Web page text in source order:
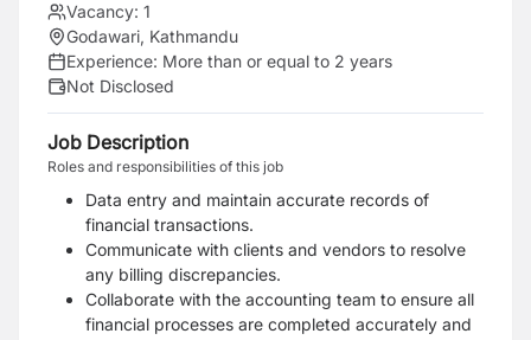
Vacancy: 1
Godawari, Kathmandu
Experience: More than or equal to 2 years
Not Disclosed
Job Description
Roles and responsibilities of this job
Data entry and maintain accurate records of
financial transactions.
Communicate with clients and vendors to resolve
any billing discrepancies.
Collaborate with the accounting team to ensure all
financial processes are completed accurately and